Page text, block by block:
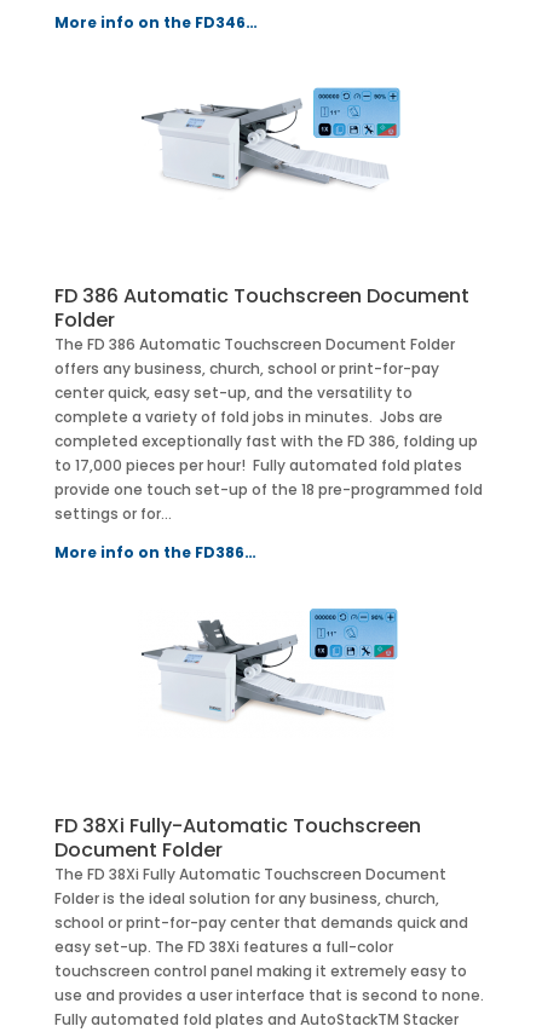
More info on the FD346…
FD 386 Automatic Touchscreen Document
Folder
The FD 386 Automatic Touchscreen Document Folder
offers any business, church, school or print-for-pay
center quick, easy set-up, and the versatility to
complete a variety of fold jobs in minutes. Jobs are
completed exceptionally fast with the FD 386, folding up
to 17,000 pieces per hour! Fully automated fold plates
provide one touch set-up of the 18 pre-programmed fold
settings or for…
More info on the FD386…
FD 38Xi Fully-Automatic Touchscreen
Document Folder
The FD 38Xi Fully Automatic Touchscreen Document
Folder is the ideal solution for any business, church,
school or print-for-pay center that demands quick and
easy set-up. The FD 38Xi features a full-color
touchscreen control panel making it extremely easy to
use and provides a user interface that is second to none.
Fully automated fold plates and AutoStackTM Stacker